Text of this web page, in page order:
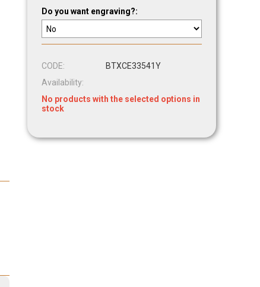
Do you want engraving?:
CODE:
BTXCE33541Y
Availability:
No products with the selected options in
stock